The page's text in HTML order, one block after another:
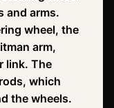
and arms.
wheel, the
arm,
link. The
which
the wheels.